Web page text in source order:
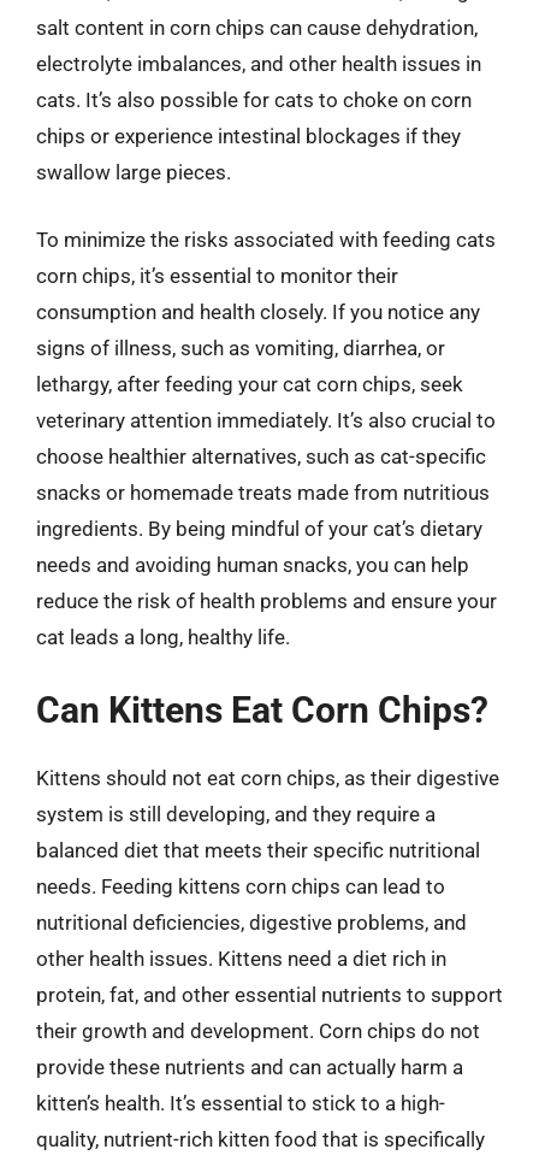
salt content in corn chips can cause dehydration,
electrolyte imbalances, and other health issues in
cats. It’s also possible for cats to choke on corn
chips or experience intestinal blockages if they
swallow large pieces.
To minimize the risks associated with feeding cats
corn chips, it’s essential to monitor their
consumption and health closely. If you notice any
signs of illness, such as vomiting, diarrhea, or
lethargy, after feeding your cat corn chips, seek
veterinary attention immediately. It’s also crucial to
choose healthier alternatives, such as cat-specific
snacks or homemade treats made from nutritious
ingredients. By being mindful of your cat’s dietary
needs and avoiding human snacks, you can help
reduce the risk of health problems and ensure your
cat leads a long, healthy life.
Can Kittens Eat Corn Chips?
Kittens should not eat corn chips, as their digestive
system is still developing, and they require a
balanced diet that meets their specific nutritional
needs. Feeding kittens corn chips can lead to
nutritional deficiencies, digestive problems, and
other health issues. Kittens need a diet rich in
protein, fat, and other essential nutrients to support
their growth and development. Corn chips do not
provide these nutrients and can actually harm a
kitten’s health. It’s essential to stick to a high-
quality, nutrient-rich kitten food that is specifically